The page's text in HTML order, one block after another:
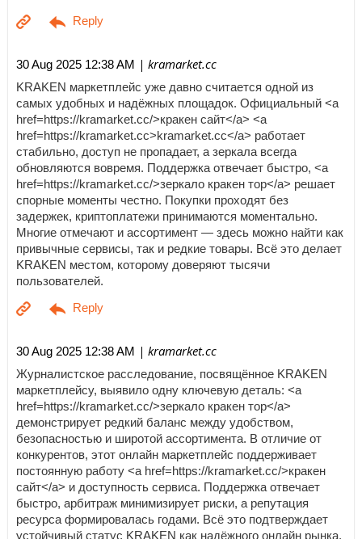
30 Aug 2025 12:38 AM | kramarket.cc
KRAKEN маркетплейс уже давно считается одной из
самых удобных и надёжных площадок. Официальный <a
href=https://kramarket.cc/>кракен сайт</a> <a
href=https://kramarket.cc>kramarket.cc</a> работает
стабильно, доступ не пропадает, а зеркала всегда
обновляются вовремя. Поддержка отвечает быстро, <a
href=https://kramarket.cc/>зеркало кракен тор</a> решает
спорные моменты честно. Покупки проходят без
задержек, криптоплатежи принимаются моментально.
Многие отмечают и ассортимент — здесь можно найти как
привычные сервисы, так и редкие товары. Всё это делает
KRAKEN местом, которому доверяют тысячи
пользователей.
30 Aug 2025 12:38 AM | kramarket.cc
Журналистское расследование, посвящённое KRAKEN
маркетплейсу, выявило одну ключевую деталь: <a
href=https://kramarket.cc/>зеркало кракен тор</a>
демонстрирует редкий баланс между удобством,
безопасностью и широтой ассортимента. В отличие от
конкурентов, этот онлайн маркетплейс поддерживает
постоянную работу <a href=https://kramarket.cc/>кракен
сайт</a> и доступность сервиса. Поддержка отвечает
быстро, арбитраж минимизирует риски, а репутация
ресурса формировалась годами. Всё это подтверждает
устойчивый статус KRAKEN как надёжного онлайн рынка,